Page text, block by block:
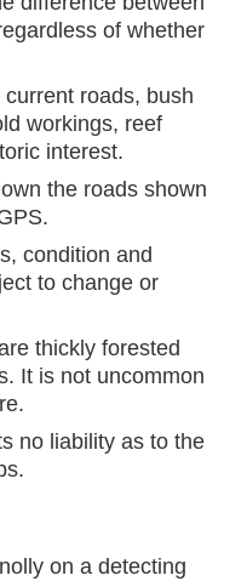
of whether
roads, bush
workings, reef
interest.
the roads shown
condition and
to change or
thickly forested
It is not uncommon
no liability as to the
on a detecting